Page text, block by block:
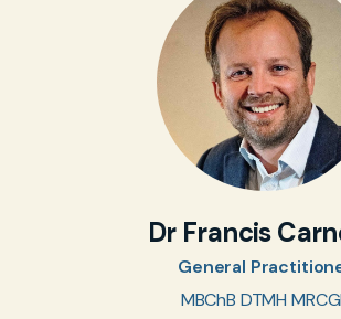
Dr Francis
General
MBChB DTMH